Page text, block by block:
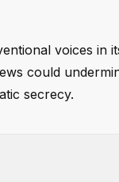
voices in
could
secrecy.